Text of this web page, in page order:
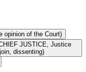
opinion of the Court)
dissenting)